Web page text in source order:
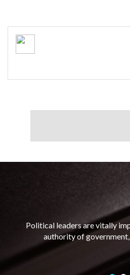
Political leaders are vitally
authority of government,
distribution of power
relationships with other
decisions that can have